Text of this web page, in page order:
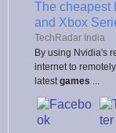
The cheapest
and Xbox
TechRadar India
By using Nvidia's
internet to
latest games